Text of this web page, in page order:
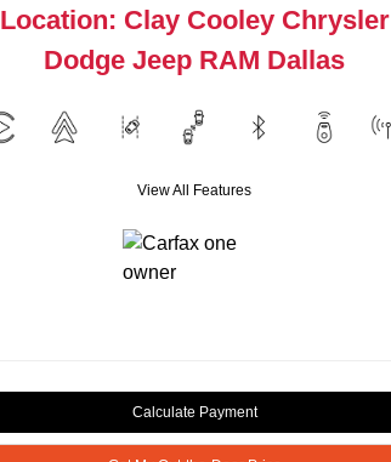
Location: Clay Cooley Chrysler
Dodge Jeep RAM Dallas
View All Features
Calculate Payment